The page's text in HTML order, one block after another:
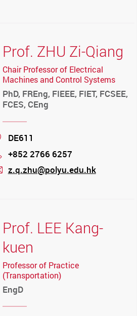
Prof. ZHU Zi-Qiang
Chair Professor of Electrical
Machines and Control Systems
PhD, FREng, FIEEE, FIET, FCSEE,
FCES, CEng
Location
DE611
Phone
+852 2766 6257
z.q.zhu@polyu.edu.hk
Prof. LEE Kang-
kuen
Professor of Practice
(Transportation)
EngD